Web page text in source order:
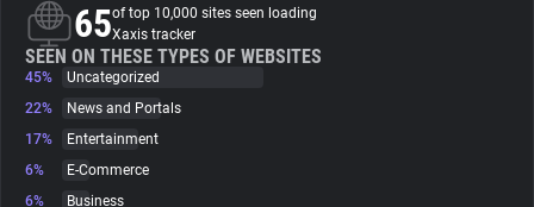
Trackers
Websites
65of top 10,000 sites seen loading
Xaxis tracker
SEEN ON THESE TYPES OF WEBSITES
45%
Uncategorized
22%
News and Portals
17%
Entertainment
6%
E-Commerce
6%
Business